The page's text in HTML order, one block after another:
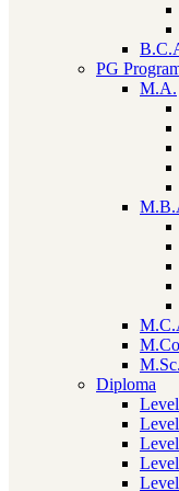
PG
M.A.
M.Sc.
Diploma